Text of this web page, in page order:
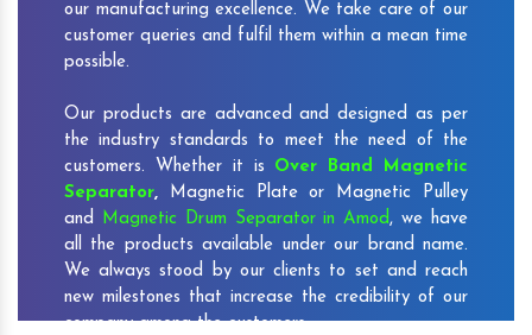
our manufacturing excellence. We take care of our
customer queries and fulfil them within a mean time
possible.
Our products are advanced and designed as per
the industry standards to meet the need of the
customers. Whether it is Over Band Magnetic
Separator, Magnetic Plate or Magnetic Pulley
and Magnetic Drum Separator in Amod, we have
all the products available under our brand name.
We always stood by our clients to set and reach
new milestones that increase the credibility of our
company among the customers.